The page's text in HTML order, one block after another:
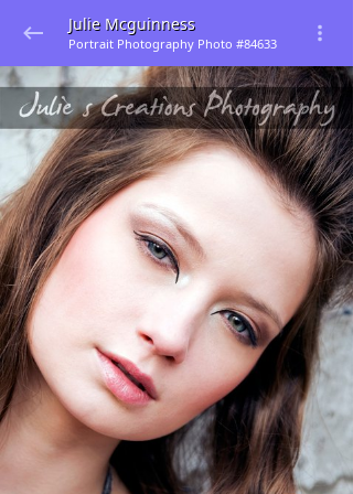
Julie Mcguinness
Portrait Photography Photo #84633